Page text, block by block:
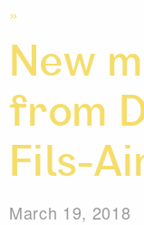
»
New
from
Fils-
March 19, 2018